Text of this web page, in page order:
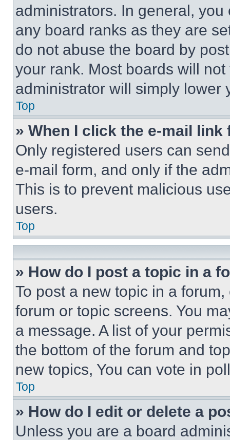
administrators. In general,
any board ranks as they are
do not abuse the board by
your rank. Most boards will
administrator will simply lower
Top
» When I click the e-mail
Only registered users can
e-mail form, and only if the
This is to prevent malicious
users.
Top
» How do I post a topic in a
To post a new topic in a
forum or topic screens. You
a message. A list of your
the bottom of the forum and
new topics, You can vote in
Top
» How do I edit or delete a
Unless you are a board